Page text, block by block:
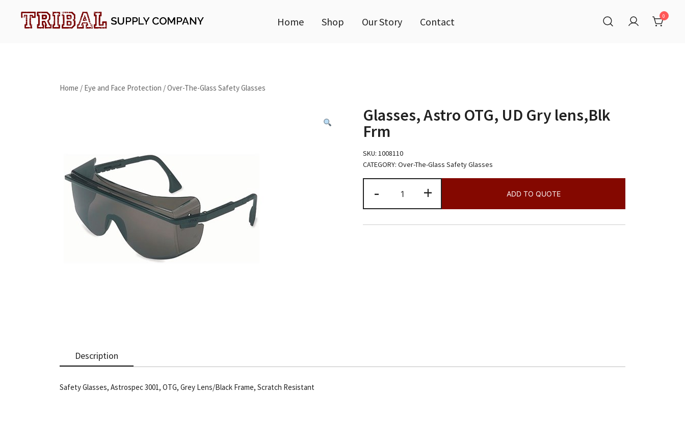
content Home Shop Our Story Contact 0
Home / Eye and Face Protection /Over-The-Glass Safety Glasses
Glasses, Astro OTG, UD Gry lens,Blk
Frm
SKU: 1008110
CATEGORY: Over-The-Glass Safety Glasses
- Glasses,
Astro
OTG,
Frm
+ ADD TO QUOTE
Description
Safety Glasses, Astrospec 3001, OTG, Grey Lens/Black Frame, Scratch Resistant